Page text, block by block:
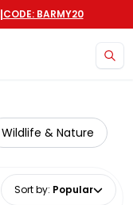
|CODE: BARMY20
Wildlife & Nature
Sort by: Popular